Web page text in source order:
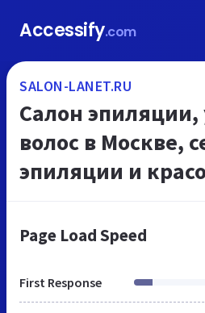
Accessify.com
SALON-LANET.RU
Салон
волос в Москве,
эпиляции и
Page Load Speed
First Response